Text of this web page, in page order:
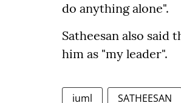
do anything alone".
Satheesan also
him as "my leader".
iuml SATHEESAN